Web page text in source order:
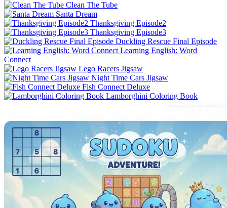
Clean The Tube
Santa Dream
Thanksgiving Episode2
Thanksgiving Episode3
Duckling Rescue Final Episode
Learning English: Word
Connect
Lego Racers Jigsaw
Night Time Cars Jigsaw
Fish Connect Deluxe
Lamborghini Coloring Book